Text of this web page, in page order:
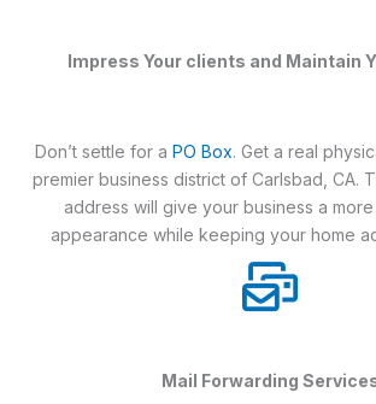
Impress Your clients and Maintain
Don’t settle for a PO Box. Get a real
premier business district of Carlsbad, CA.
address will give your business a
appearance while keeping your home
Mail Forwarding